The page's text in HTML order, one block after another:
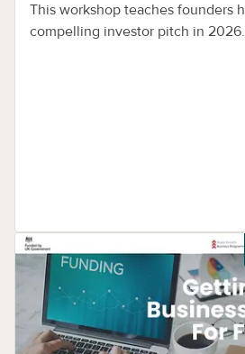
This workshop teaches founders
compelling investor pitch in 2026.